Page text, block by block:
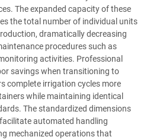
The expanded capacity of these
the total number of individual units
dramatically decreasing
procedures such as
activities. Professional
savings when transitioning to
complete irrigation cycles more
while maintaining identical
The standardized dimensions
automated handling
mechanized operations that